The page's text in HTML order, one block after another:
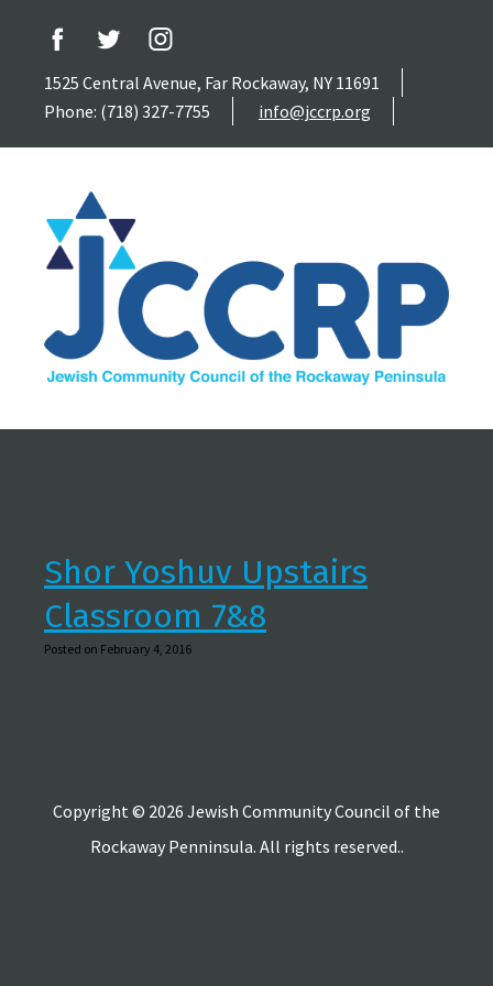
1525 Central Avenue, Far Rockaway, NY 11691
Phone: (718) 327-7755
info@jccrp.org
Shor Yoshuv Upstairs
Classroom 7&8
Posted on February 4, 2016
Copyright © 2026 Jewish Community Council of the
Rockaway Penninsula. All rights reserved..